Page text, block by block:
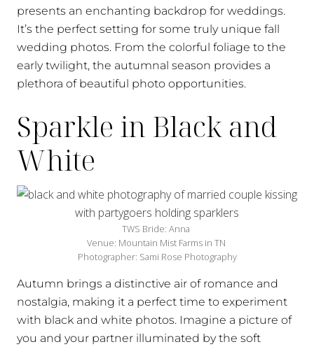
presents an enchanting backdrop for weddings.
It’s the perfect setting for some truly unique fall
wedding photos. From the colorful foliage to the
early twilight, the autumnal season provides a
plethora of beautiful photo opportunities.
Sparkle in Black and
White
TWS Bride: Anna
Venue: Mountain Mist Farms in TN
Photographer: Sami Rose Photography
Autumn brings a distinctive air of romance and
nostalgia, making it a perfect time to experiment
with black and white photos. Imagine a picture of
you and your partner illuminated by the soft